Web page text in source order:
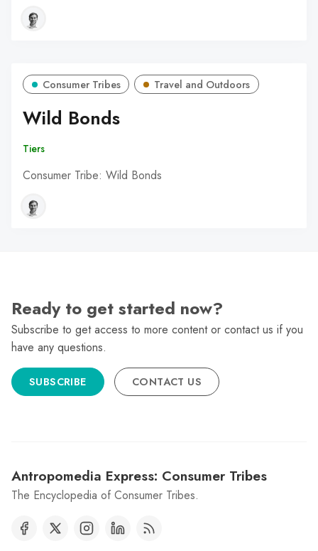
Consumer Tribes Travel and Outdoors
Wild Bonds
Tiers
Consumer Tribe: Wild Bonds
Ready to get started now?
Subscribe to get access to more content or contact us if you
have any questions.
SUBSCRIBE CONTACT US
Antropomedia Express: Consumer Tribes
The Encyclopedia of Consumer Tribes.